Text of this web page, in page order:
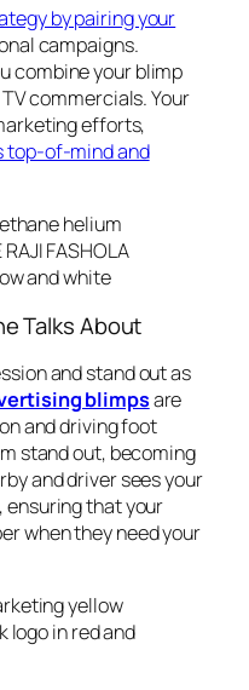
by pairing your
campaigns.
combine your blimp
commercials. Your
efforts,
top-of-mind and
Talks About
and stand out as
blimpsare
and driving foot
stand out, becoming
and driver sees your
ensuring that your
when they need your